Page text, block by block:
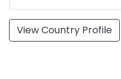
View Country Profile